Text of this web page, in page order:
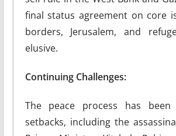
final status agreement on core
borders, Jerusalem, and
elusive.
Continuing Challenges:
The peace process has
setbacks, including the